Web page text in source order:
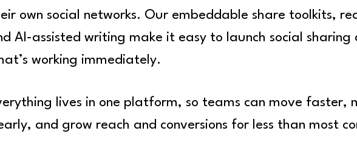
own social networks. Our embeddable share toolkits,
AI-assisted writing make it easy to launch social sharing
working immediately.
lives in one platform, so teams can move faster,
and grow reach and conversions for less than most